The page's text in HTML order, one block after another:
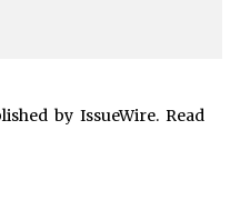
by IssueWire. Read